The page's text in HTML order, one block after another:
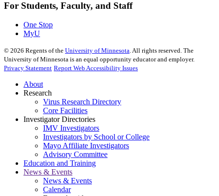
For Students, Faculty, and Staff
One Stop
MyU
© 2026 Regents of the University of Minnesota. All rights reserved. The
University of Minnesota is an equal opportunity educator and employer.
Privacy Statement Report Web Accessibility Issues
About
Research
Virus Research Directory
Core Facilities
Investigator Directories
IMV Investigators
Investigators by School or College
Mayo Affiliate Investigators
Advisory Committee
Education and Training
News & Events
News & Events
Calendar